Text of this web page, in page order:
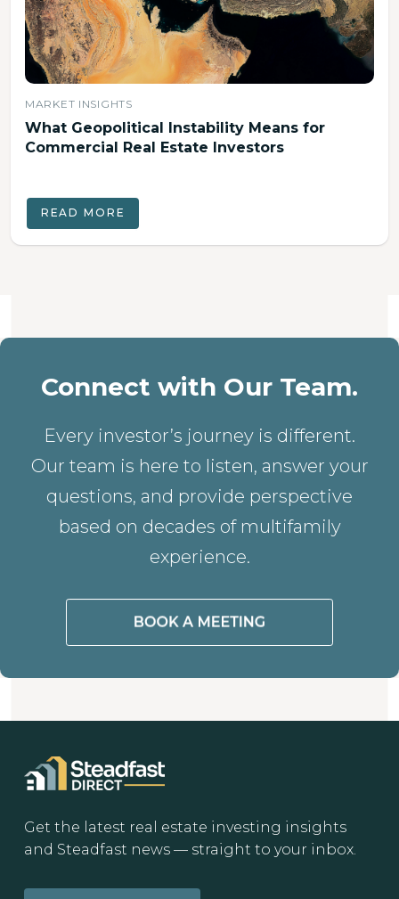
MARKET INSIGHTS
What Geopolitical Instability Means for
Commercial Real Estate Investors
READ MORE
Connect with Our Team.
Every investor’s journey is different.
Our team is here to listen, answer your
questions, and provide perspective
based on decades of multifamily
experience.
Get the latest real estate investing insights
and Steadfast news — straight to your inbox.